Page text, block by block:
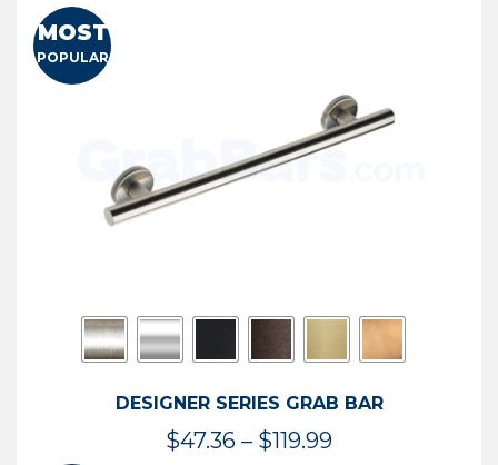
$114.44
MOST
POPULAR
DESIGNER SERIES GRAB BAR
$47.36 – $119.99Price